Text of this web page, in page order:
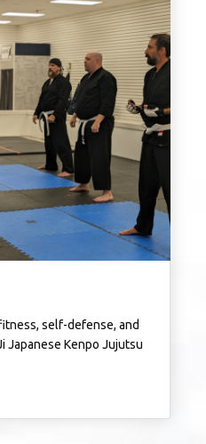
self-defense, and
Japanese Kenpo Jujutsu